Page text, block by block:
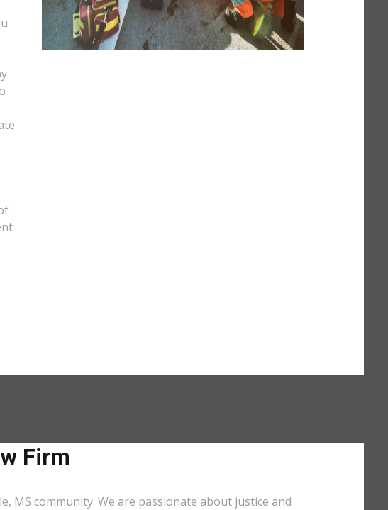
Firm
MS community. We are passionate about justice and